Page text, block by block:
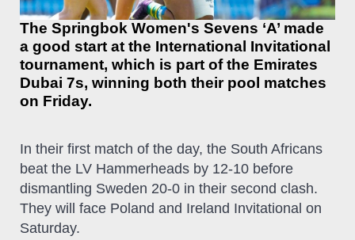
The Springbok Women's Sevens ‘A’ made
a good start at the International Invitational
tournament, which is part of the Emirates
Dubai 7s, winning both their pool matches
on Friday.
In their first match of the day, the South Africans
beat the LV Hammerheads by 12-10 before
dismantling Sweden 20-0 in their second clash.
They will face Poland and Ireland Invitational on
Saturday.